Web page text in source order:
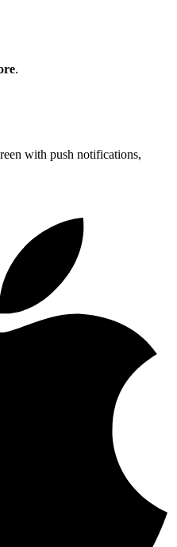
.
with push notifications,